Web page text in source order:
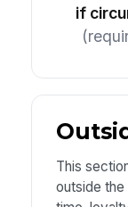
if
This
outside the